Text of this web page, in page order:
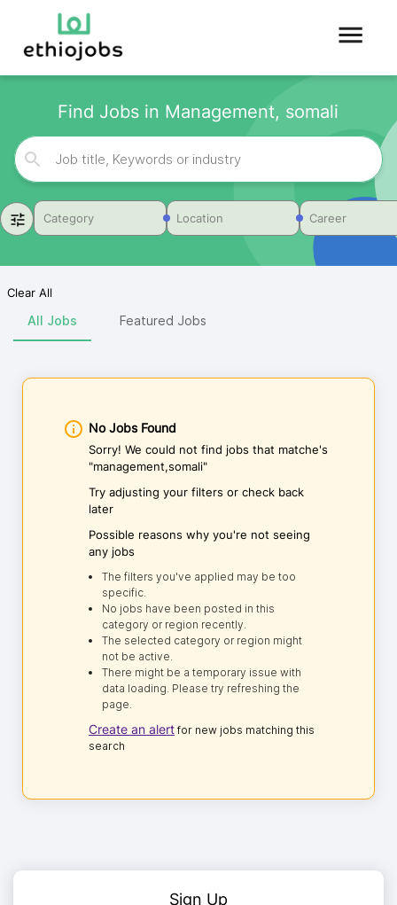
Find Jobs in Management, somali
Category Location Career
Clear All
All Jobs Featured Jobs
No Jobs Found
Sorry! We could not find jobs that matche's
"management,somali"
Try adjusting your filters or check back
later
Possible reasons why you're not seeing
any jobs
The filters you've applied may be too
specific.
No jobs have been posted in this
category or region recently.
The selected category or region might
not be active.
There might be a temporary issue with
data loading. Please try refreshing the
page.
Create an alert for new jobs matching this
search
Sign Up